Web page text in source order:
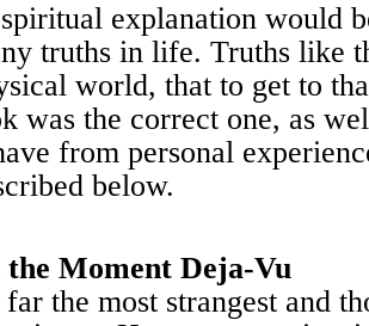
explanation would
truths in life. Truths like
world, that to get to
was the correct one, as
from personal
below.
Moment Deja-Vu
the most strangest and